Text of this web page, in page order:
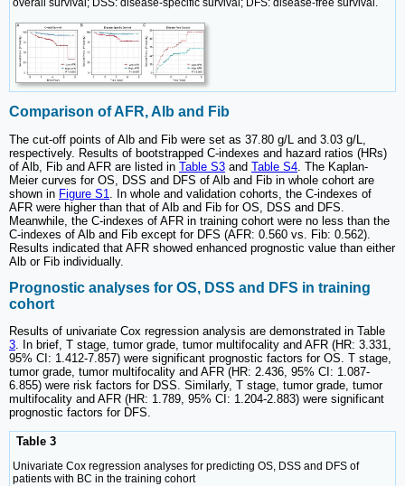
overall survival; DSS: disease-specific survival; DFS: disease-free survival.
Comparison of AFR, Alb and Fib
The cut-off points of Alb and Fib were set as 37.80 g/L and 3.03 g/L,
respectively. Results of bootstrapped C-indexes and hazard ratios (HRs)
of Alb, Fib and AFR are listed in Table S3 and Table S4 . The Kaplan-
Meier curves for OS, DSS and DFS of Alb and Fib in whole cohort are
shown in Figure S1
. In whole and validation cohorts, the C-indexes of
AFR were higher than that of Alb and Fib for OS, DSS and DFS.
Meanwhile, the C-indexes of AFR in training cohort were no less than the
C-indexes of Alb and Fib except for DFS (AFR: 0.560 vs. Fib: 0.562).
Results indicated that AFR showed enhanced prognostic value than either
Alb or Fib individually.
Prognostic analyses for OS, DSS and DFS in training
cohort
Results of univariate Cox regression analysis are demonstrated in Table
3. In brief, T stage, tumor grade, tumor multifocality and AFR (HR: 3.331,
95% CI: 1.412-7.857) were significant prognostic factors for OS. T stage,
tumor grade, tumor multifocality and AFR (HR: 2.436, 95% CI: 1.087-
6.855) were risk factors for DSS. Similarly, T stage, tumor grade, tumor
multifocality and AFR (HR: 1.789, 95% CI: 1.204-2.883) were significant
prognostic factors for DFS.
Table 3
Univariate Cox regression analyses for predicting OS, DSS and DFS of
patients with BC in the training cohort